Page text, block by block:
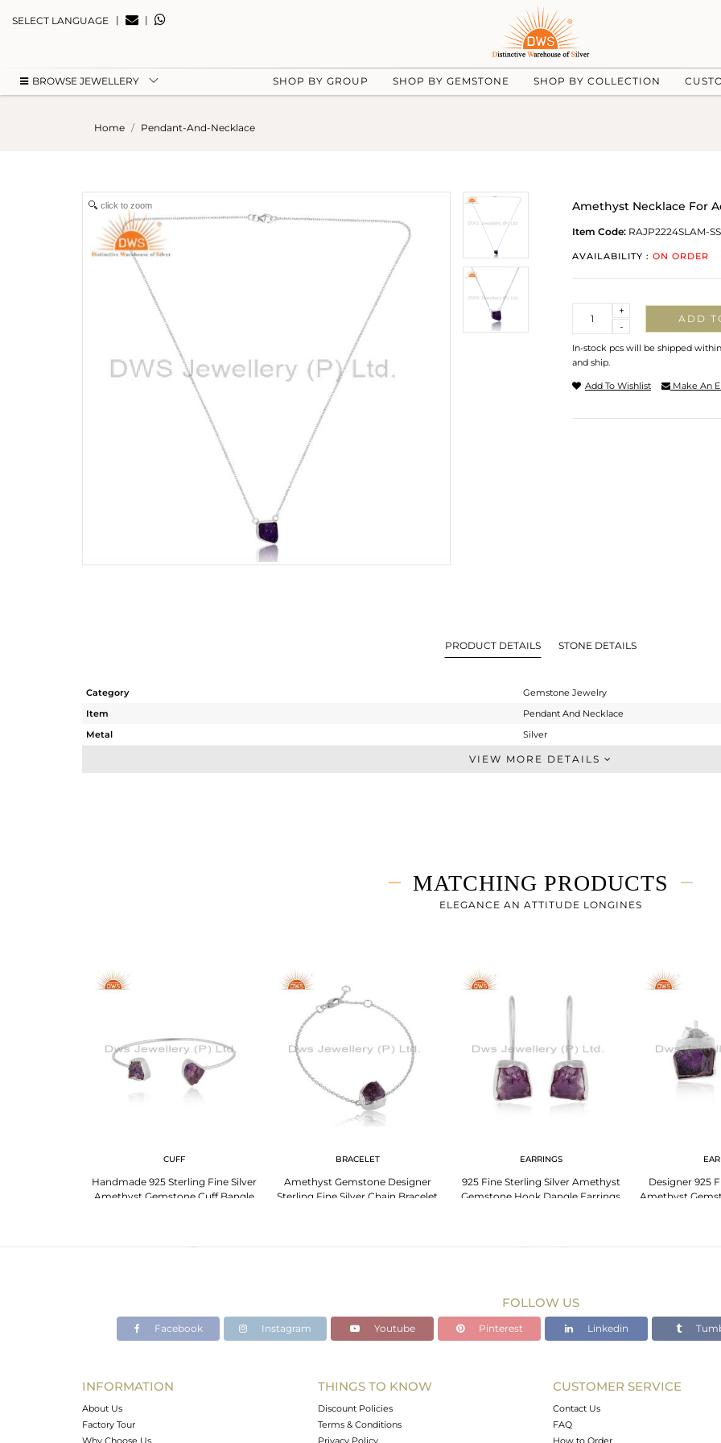
SELECT LANGUAGE | |
BROWSE JEWELLERY SHOP BY GROUP SHOP BY GEMSTONE SHOP BY COLLECTION
Home Pendant-And-Necklace
click to zoom Amethyst Necklace For
Item Code: RAJP2224SLAM-SS
AVAILABILITY : ON ORDER
-
+
ADD
In-stock pcs will be shipped
and ship.
Add To Wishlist Make An
PRODUCT DETAILS STONE DETAILS
Category
Gemstone Jewelry
Item
Pendant And Necklace
Metal
Silver
Single Pendant
20 INCH
16.55
VIEW MORE DETAILS
MATCHING PRODUCTS
ELEGANCE AN ATTITUDE LONGINES
CUFF
Handmade 925 Sterling Fine Silver
Amethyst Gemstone Cuff Bangle
BRACELET
Amethyst Gemstone Designer
Sterling Fine Silver Chain Bracelet
EARRINGS
925 Fine Sterling Silver Amethyst
Gemstone Hook Dangle Earrings
Designer 925
Amethyst
FOLLOW US
Facebook Instagram Youtube Pinterest Linkedin
INFORMATION
About Us
Factory Tour
Why Choose Us
THINGS TO KNOW
Discount Policies
Terms & Conditions
Privacy Policy
CUSTOMER SERVICE
Contact Us
FAQ
How to Order